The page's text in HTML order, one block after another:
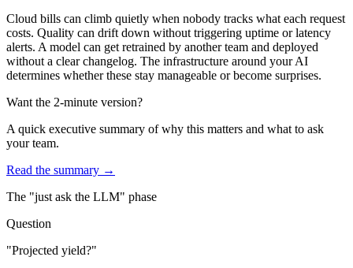
Cloud bills can climb quietly when nobody tracks what each request
costs. Quality can drift down without triggering uptime or latency
alerts. A model can get retrained by another team and deployed
without a clear changelog. The infrastructure around your AI
determines whether these stay manageable or become surprises.
Want the 2-minute version?
A quick executive summary of why this matters and what to ask
your team.
Read the summary →
The "just ask the LLM" phase
Question
"Projected yield?"